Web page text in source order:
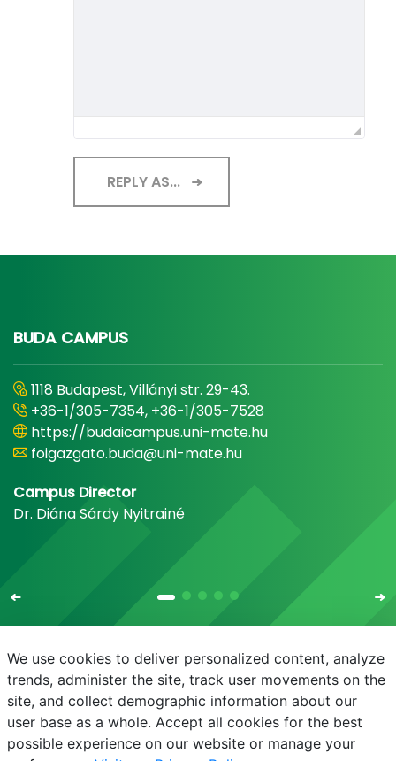
REPLY AS...
BUDA CAMPUS
1118 Budapest, Villányi str. 29-43.
+36-1/305-7354, +36-1/305-7528
https://budaicampus.uni-mate.hu
foigazgato.buda@uni-mate.hu
Campus Director
Dr. Diána Sárdy Nyitrainé
E-mail Phonebook NEPTUN E-learning
We use cookies to deliver personalized content, analyze
trends, administer the site, track user movements on the
site, and collect demographic information about our
user base as a whole. Accept all cookies for the best
possible experience on our website or manage your